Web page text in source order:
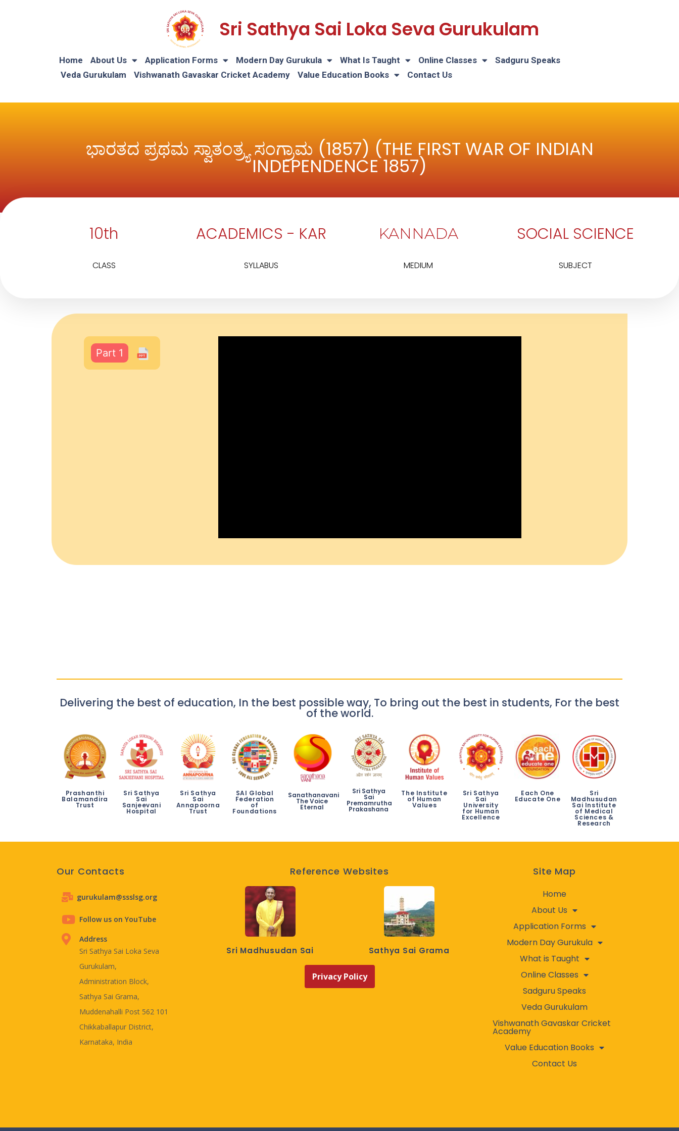
Sri Sathya Sai Loka Seva Gurukulam
Home About Us Application Forms Modern Day Gurukula What Is Taught Online Classes
Sadguru Speaks
Veda Gurukulam
Vishwanath Gavaskar Cricket Academy Value Education Books Contact Us
ಭಾರತದ ಪ್ರಥಮ ಸ್ವಾತಂತ್ರ್ಯ ಸಂಗ್ರಾಮ (1857) (THE FIRST WAR OF INDIAN
INDEPENDENCE 1857)
10th
CLASS
ACADEMICS - KAR
SYLLABUS
KANNADA
MEDIUM
SOCIAL SCIENCE
SUBJECT
Part 1
Delivering the best of education, In the best possible way, To bring out the best in students, For the best
of the world.
Prashanthi
Balamandira
Trust
Sri Sathya
Sai
Sanjeevani
Hospital
Sri Sathya
Sai
Annapoorna
Trust
SAI Global
Federation
of
Foundations
Sanathanavani
The Voice
Eternal
Sri Sathya
Sai
Premamrutha
Prakashana
The Institute
of Human
Values
Sri Sathya
Sai
University
for Human
Excellence
Each One
Educate One
Sri
Madhusudan
Sai Institute
of Medical
Sciences &
Research
Our Contacts
gurukulam@ssslsg.org
Follow us on YouTube
Address
Sri Sathya Sai Loka Seva
Gurukulam,
Administration Block,
Sathya Sai Grama,
Muddenahalli Post 562 101
Chikkaballapur District,
Karnataka, India
Reference Websites
Sri Madhusudan Sai Sathya Sai Grama
Privacy Policy
Site Map
Home
About Us
Application Forms
Modern Day Gurukula
What is Taught
Online Classes
Sadguru Speaks
Veda Gurukulam
Vishwanath Gavaskar Cricket
Academy
Value Education Books
Contact Us